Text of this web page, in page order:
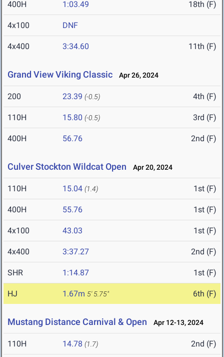
400H 1:03.49 18th (F)
4x100 DNF
4x400 3:34.60 11th (F)
Grand View Viking Classic Apr 26, 2024
200 23.39 (-0.5) 4th (F)
110H 15.80 (-0.5) 3rd (F)
400H 56.76 2nd (F)
Culver Stockton Wildcat Open Apr 20, 2024
110H 15.04 (1.4) 1st (F)
400H 55.76 1st (F)
4x100 43.03 1st (F)
4x400 3:37.27 2nd (F)
SHR 1:14.87 1st (F)
HJ 1.67m 5' 5.75" 6th (F)
Mustang Distance Carnival & Open Apr 12-13, 2024
110H 14.78 (1.7) 2nd (F)